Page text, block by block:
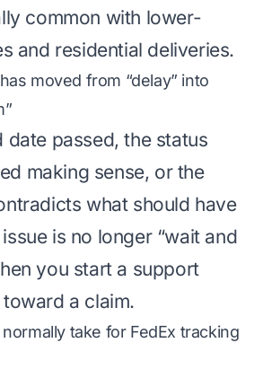
common with lower-
and residential deliveries.
moved from “delay” into
date passed, the status
making sense, or the
what should have
is no longer “wait and
you start a support
a claim.
take for FedEx tracking